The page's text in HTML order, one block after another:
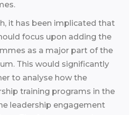
it has been implicated that
focus upon adding the
as a major part of the
This would significantly
to analyse how the
training programs in the
leadership engagement